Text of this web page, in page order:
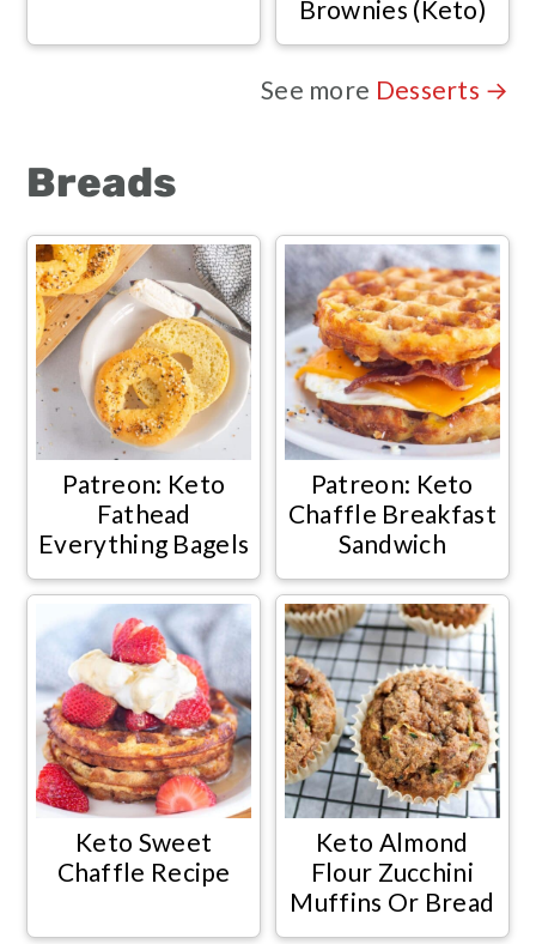
Brownies (Keto)
See more Desserts →
Breads
Patreon: Keto
Fathead
Everything Bagels
Patreon: Keto
Chaffle Breakfast
Sandwich
Keto Sweet
Chaffle Recipe
Keto Almond
Flour Zucchini
Muffins Or Bread